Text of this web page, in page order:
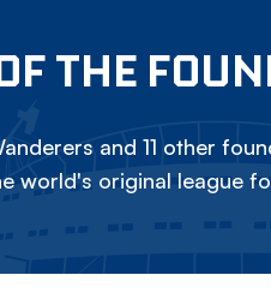
THE
and 11 other
world's original league